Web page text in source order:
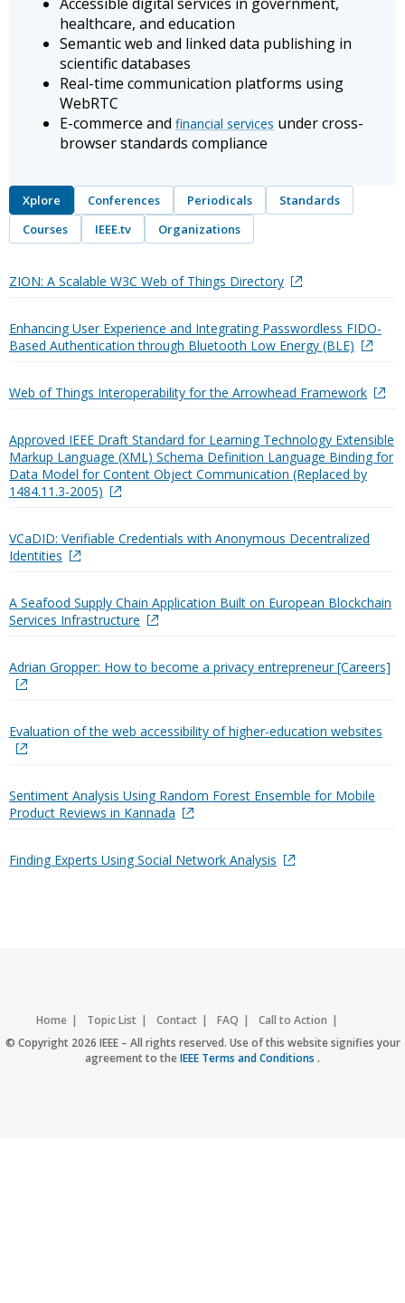
healthcare, and education
Semantic web and linked data publishing in
scientific databases
Real-time communication platforms using
WebRTC
E-commerce and financial services under cross-
browser standards compliance
Xplore Conferences Periodicals
Standards
Courses
IEEE.tv Organizations
ZION: A Scalable W3C Web of Things Directory
Enhancing User Experience and Integrating Passwordless FIDO-
Based Authentication through Bluetooth Low Energy (BLE)
Web of Things Interoperability for the Arrowhead Framework
Approved IEEE Draft Standard for Learning Technology Extensible
Markup Language (XML) Schema Definition Language Binding for
Data Model for Content Object Communication (Replaced by
1484.11.3-2005)
VCaDID: Verifiable Credentials with Anonymous Decentralized
Identities
A Seafood Supply Chain Application Built on European Blockchain
Services Infrastructure
Adrian Gropper: How to become a privacy entrepreneur [Careers]
Evaluation of the web accessibility of higher-education websites
Sentiment Analysis Using Random Forest Ensemble for Mobile
Product Reviews in Kannada
Finding Experts Using Social Network Analysis
Home Topic List Contact FAQ
Call to Action
Accessibility
Nondiscrimination Policy IEEE Privacy Policy
© Copyright 2026 IEEE – All rights reserved. Use of this website signifies your
agreement to theIEEE Terms and Conditions .